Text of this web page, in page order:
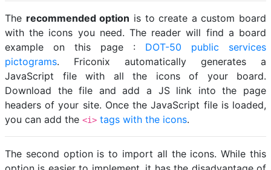
The recommended option is to create a custom board
with the icons you need. The reader will find a board
example on this page : DOT-50 public services
pictograms. Friconix automatically generates a
JavaScript file with all the icons of your board.
Download the file and add a JS link into the page
headers of your site. Once the JavaScript file is loaded,
you can add the <i> tags with the icons.
The second option is to import all the icons. While this